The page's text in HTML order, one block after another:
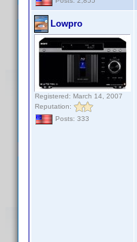
Lowpro
Registered: March 14, 2007
Reputation:
Posts: 333